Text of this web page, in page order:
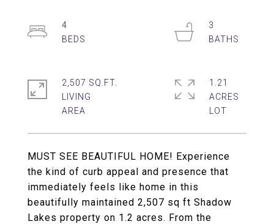
MUST SEE BEAUTIFUL HOME! Experience
the kind of curb appeal and presence that
immediately feels like home in this
beautifully maintained 2,507 sq ft Shadow
Lakes property on 1.2 acres. From the
4
3
2,507 SQ.FT.
LIVING
1.21
ACRES